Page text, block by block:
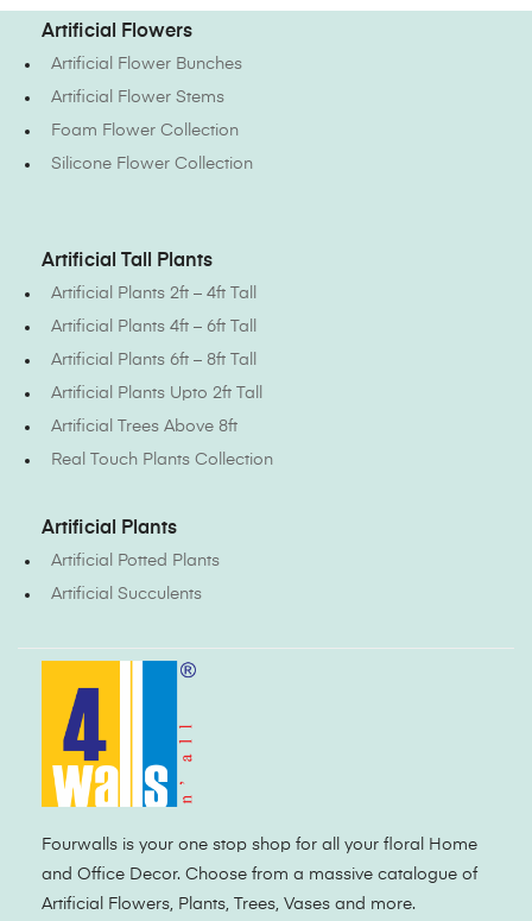
Artificial Flowers
Artificial Flower Bunches
Artificial Flower Stems
Foam Flower Collection
Silicone Flower Collection
Artificial Tall Plants
Artificial Plants 2ft – 4ft Tall
Artificial Plants 4ft – 6ft Tall
Artificial Plants 6ft – 8ft Tall
Artificial Plants Upto 2ft Tall
Artificial Trees Above 8ft
Real Touch Plants Collection
Artificial Plants
Artificial Potted Plants
Artificial Succulents
Fourwalls is your one stop shop for all your floral Home
and Office Decor. Choose from a massive catalogue of
Artificial Flowers, Plants, Trees, Vases and more.